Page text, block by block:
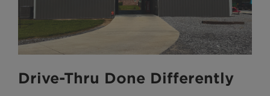
Drive-Thru Done Differently